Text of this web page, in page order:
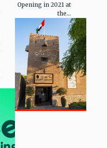
Opening in 2021 at
the...